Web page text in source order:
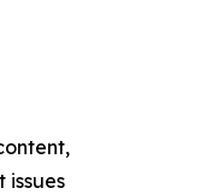
issues